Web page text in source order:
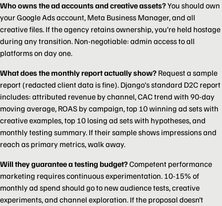
Who owns the ad accounts and creative assets?You should own
your Google Ads account, Meta Business Manager, and all
creative files. If the agency retains ownership, you’re held hostage
during any transition. Non-negotiable: admin access to all
platforms on day one.
What does the monthly report actually show? Request a sample
report (redacted client data is fine). Django’s standard D2C report
includes: attributed revenue by channel, CAC trend with 90-day
moving average, ROAS by campaign, top 10 winning ad sets with
creative examples, top 10 losing ad sets with hypotheses, and
monthly testing summary. If their sample shows impressions and
reach as primary metrics, walk away.
Will they guarantee a testing budget?Competent performance
marketing requires continuous experimentation. 10-15% of
monthly ad spend should go to new audience tests, creative
experiments, and channel exploration. If the proposal doesn’t